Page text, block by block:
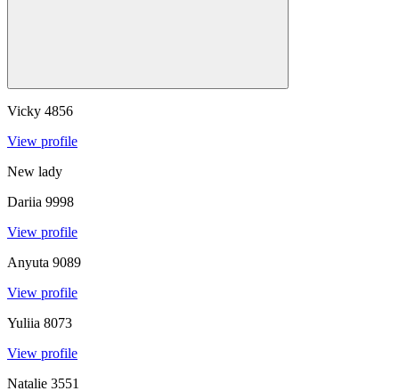
Vicky 4856
View profile
New lady
Dariia 9998
View profile
Anyuta 9089
View profile
Yuliia 8073
View profile
Natalie 3551